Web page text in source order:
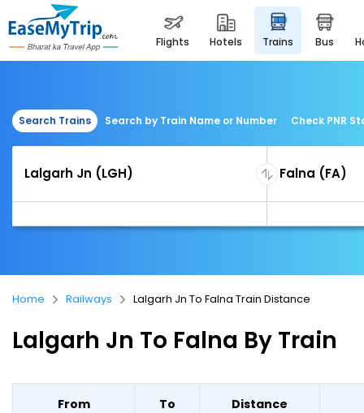
flights hotels trains bus
Search Trains Search by Train Name or Number Check PNR
Home Railways Lalgarh Jn To Falna Train Distance
Lalgarh Jn To Falna By Train
From To Distance